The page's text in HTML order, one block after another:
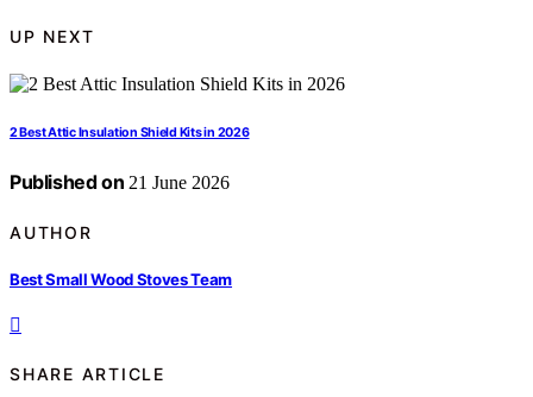
UP NEXT
2 Best Attic Insulation Shield Kits in 2026
Published on 21 June 2026
AUTHOR
Best Small Wood Stoves Team
SHARE ARTICLE